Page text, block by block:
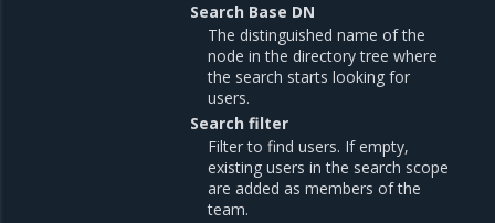
Search Base DN
The distinguished name of the
node in the directory tree where
the search starts looking for
users.
Search filter
Filter to find users. If empty,
existing users in the search scope
are added as members of the
team.